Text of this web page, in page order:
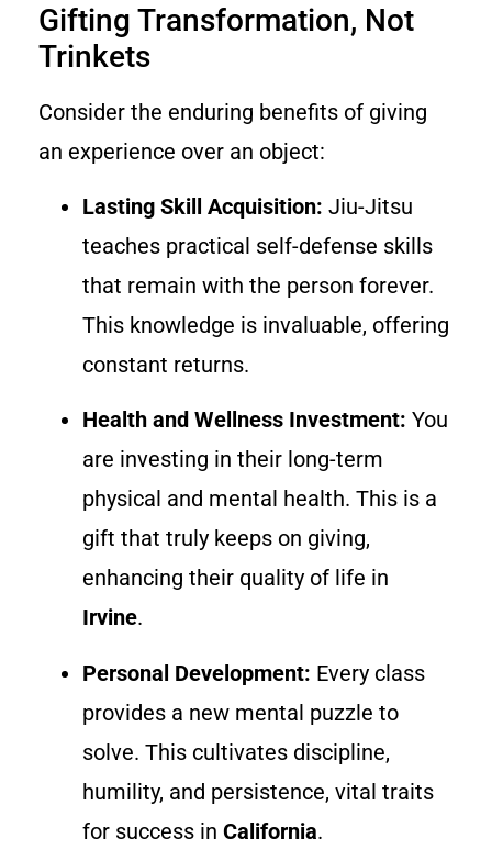
Gifting Transformation, Not
Trinkets
Consider the enduring benefits of giving
an experience over an object:
Lasting Skill Acquisition: Jiu-Jitsu
teaches practical self-defense skills
that remain with the person forever.
This knowledge is invaluable, offering
constant returns.
Health and Wellness Investment: You
are investing in their long-term
physical and mental health. This is a
gift that truly keeps on giving,
enhancing their quality of life in
Irvine.
Personal Development: Every class
provides a new mental puzzle to
solve. This cultivates discipline,
humility, and persistence, vital traits
for success in California.